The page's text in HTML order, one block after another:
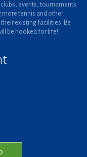
events, tournaments
more tennis and other
existing facilities. Be
be hooked for life!